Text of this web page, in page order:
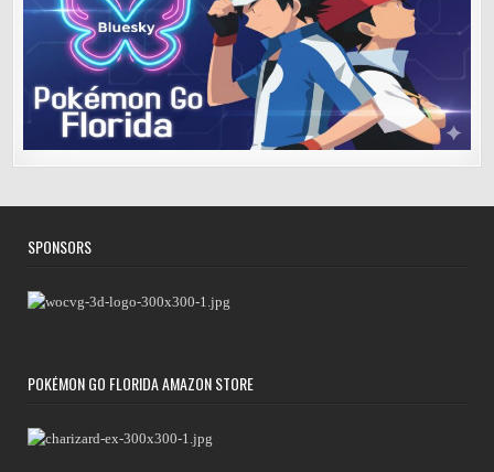
SPONSORS
POKÉMON GO FLORIDA AMAZON STORE